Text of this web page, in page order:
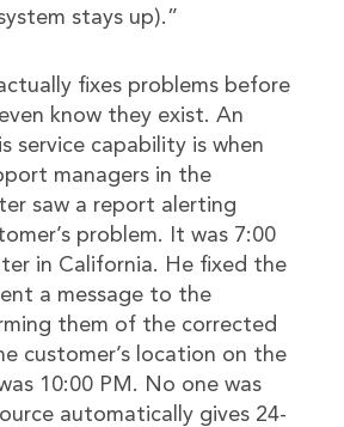
stays up).”
fixes problems before
know they exist. An
service capability is when
managers in the
saw a report alerting
problem. It was 7:00
in California. He fixed the
a message to the
them of the corrected
customer’s location on the
10:00 PM. No one was
automatically gives 24-